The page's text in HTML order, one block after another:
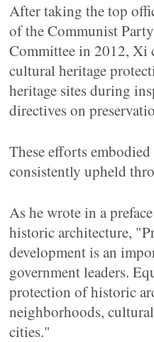
After taking the top
of the Communist
Committee in 2012, Xi
cultural heritage
heritage sites during
directives on
These efforts
consistently upheld
As he wrote in a
historic architecture,
development is an
government leaders.
protection of historic
neighborhoods,
cities."